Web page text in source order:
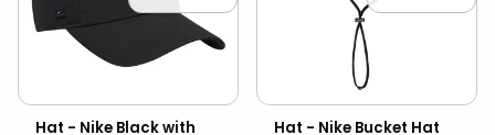
Hat - Nike Black with
Hat - Nike Bucket Hat